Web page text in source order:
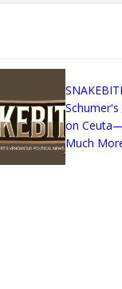
on
Much